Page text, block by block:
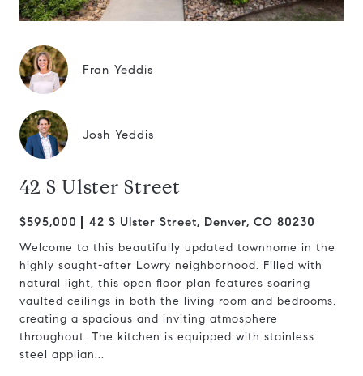
Fran Yeddis
Josh Yeddis
42 S Ulster Street
$595,000 42 S Ulster Street, Denver, CO 80230
Welcome to this beautifully updated townhome in the
highly sought-after Lowry neighborhood. Filled with
natural light, this open floor plan features soaring
vaulted ceilings in both the living room and bedrooms,
creating a spacious and inviting atmosphere
throughout. The kitchen is equipped with stainless
steel applian...